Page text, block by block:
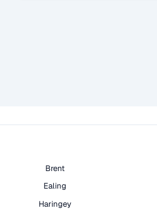
Brent
Ealing
Haringey